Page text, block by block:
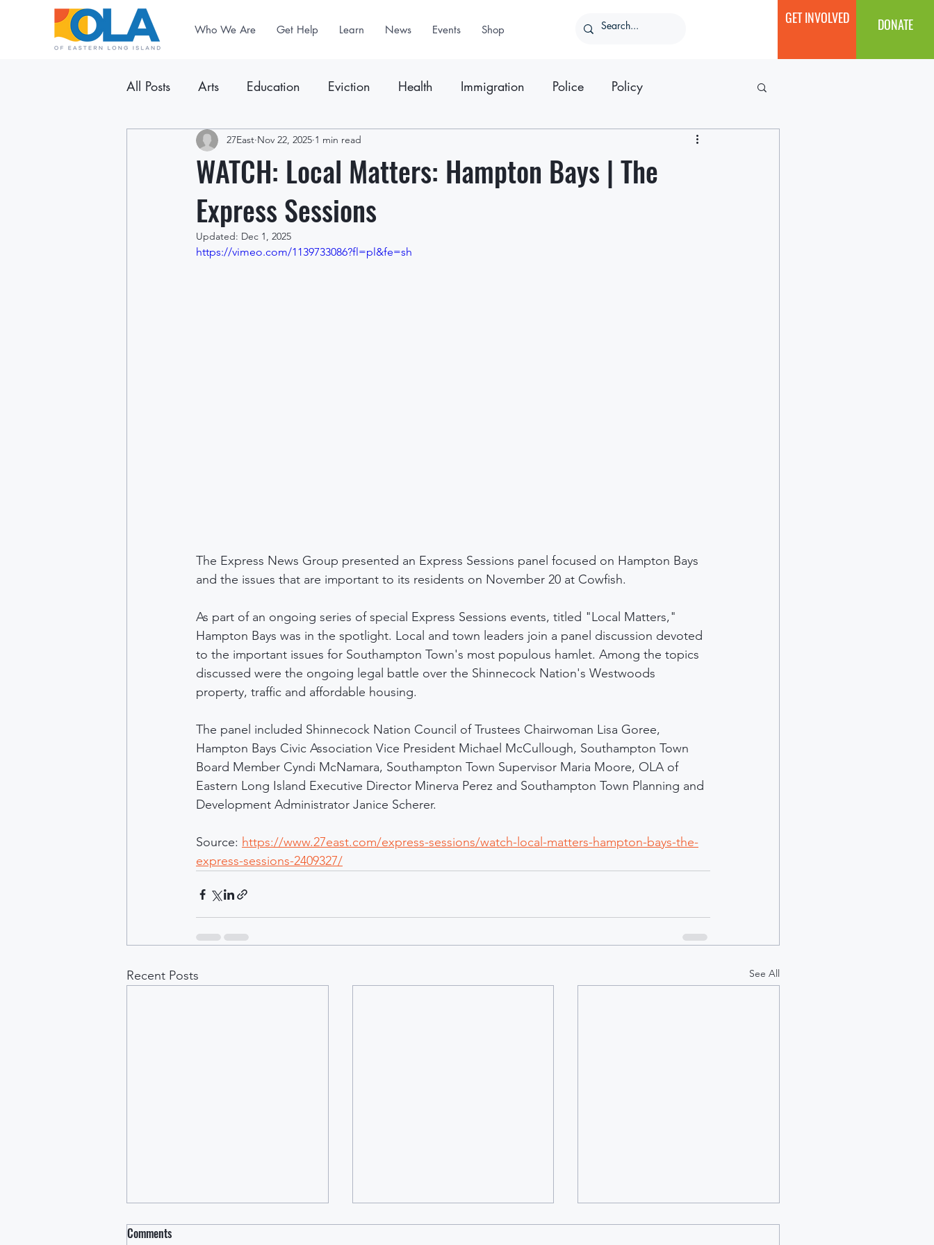
Who We Are Get Help Learn News Events Shop
GET INVOLVED DONATE
All Posts Arts Education Eviction Health Immigration Police Policy
Announcements Newsletter Press Releases
WATCH: Local Matters: Hampton Bays | The
Express Sessions
27East Nov 22, 2025 1 min read
Updated: Dec 1, 2025
https://vimeo.com/1139733086?fl=pl&fe=sh
The Express News Group presented an Express Sessions panel focused on Hampton Bays
and the issues that are important to its residents on November 20 at Cowfish.
As part of an ongoing series of special Express Sessions events, titled "Local Matters,"
Hampton Bays was in the spotlight. Local and town leaders join a panel discussion devoted
to the important issues for Southampton Town's most populous hamlet. Among the topics
discussed were the ongoing legal battle over the Shinnecock Nation's Westwoods
property, traffic and affordable housing.
The panel included Shinnecock Nation Council of Trustees Chairwoman Lisa Goree,
Hampton Bays Civic Association Vice President Michael McCullough, Southampton Town
Board Member Cyndi McNamara, Southampton Town Supervisor Maria Moore, OLA of
Eastern Long Island Executive Director Minerva Perez and Southampton Town Planning and
Development Administrator Janice Scherer.
Source: https://www.27east.com/express-sessions/watch-local-matters-hampton-bays-the-
express-sessions-2409327/
Recent Posts See All
Comments